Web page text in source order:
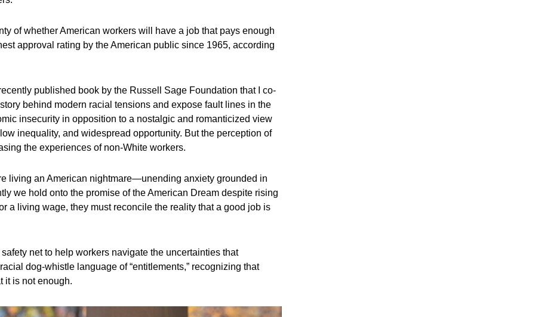
of whether American workers will have a job that pays enough
approval rating by the American public since 1965, according
published book by the Russell Sage Foundation that I co-
behind modern racial tensions and expose fault lines in the
insecurity in opposition to a nostalgic and romanticized view
inequality, and widespread opportunity. But the perception of
the experiences of non-White workers.
living an American nightmare—unending anxiety grounded in
we hold onto the promise of the American Dream despite rising
a living wage, they must reconcile the reality that a good job is
net to help workers navigate the uncertainties that
dog-whistle language of “entitlements,” recognizing that
it is not enough.